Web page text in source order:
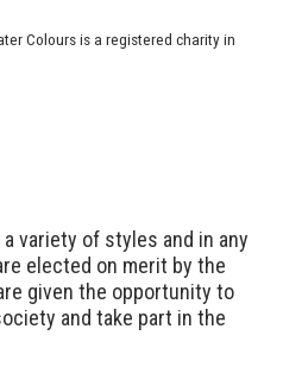
Colours is a registered charity in
variety of styles and in any
elected on merit by the
given the opportunity to
and take part in the